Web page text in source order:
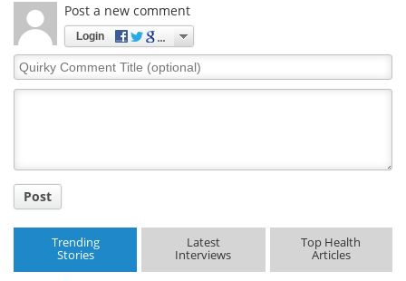
Post a new comment
Login
Quirky
Comment
Post
Trending
Stories
Latest
Interviews
Top Health
Articles